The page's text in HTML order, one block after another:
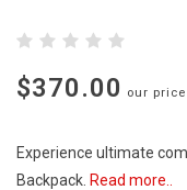
$370.00 our price
Experience ultimate
Backpack. Read more..